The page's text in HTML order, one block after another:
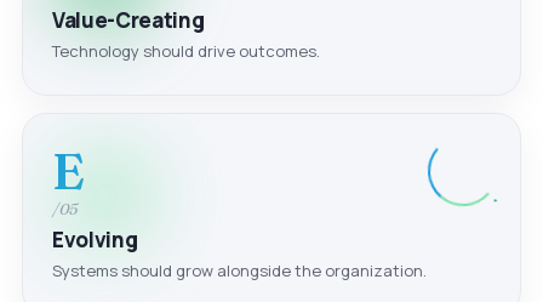
Value-Creating
Technology should drive outcomes.
E
/05
Evolving
Systems should grow alongside the organization.